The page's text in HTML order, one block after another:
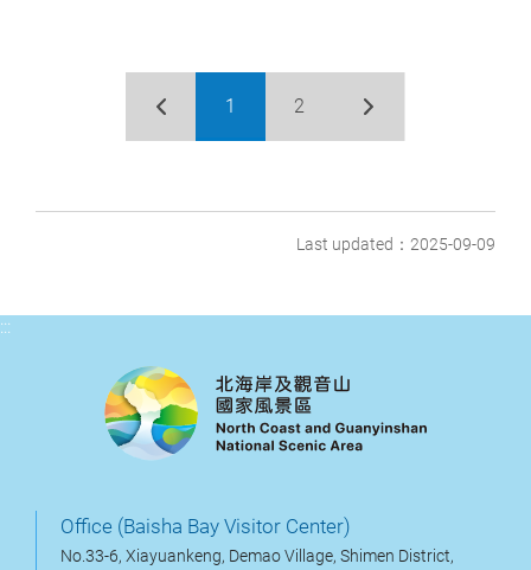
1 2
Last updated：2025-09-09
:::
Office (Baisha Bay Visitor Center)
No.33-6, Xiayuankeng, Demao Village, Shimen District,